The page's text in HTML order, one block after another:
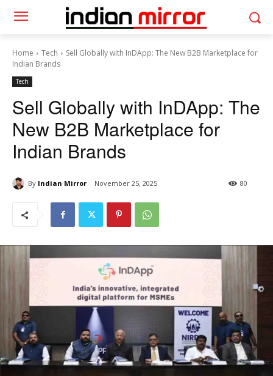
Home Tech
Sell Globally with InDApp: The New B2B Marketplace for
Indian Brands
Tech
Sell Globally with InDApp: The
New B2B Marketplace for
Indian Brands
By Indian Mirror November 25, 2025 80